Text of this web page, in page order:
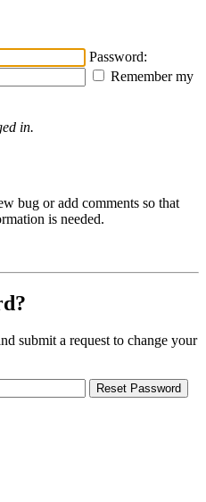
Password:
Remember my
in.
bug or add comments so that
is needed.
submit a request to change your